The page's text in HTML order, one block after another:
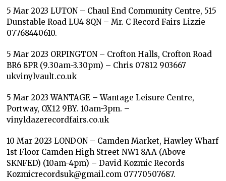
5 Mar 2023 LUTON – Chaul End Community Centre, 515
Dunstable Road LU4 8QN – Mr. C Record Fairs Lizzie
07768440610.
5 Mar 2023 ORPINGTON – Crofton Halls, Crofton Road
BR6 8PR (9.30am-3.30pm) – Chris 07812 903667
ukvinylvault.co.uk
5 Mar 2023 WANTAGE – Wantage Leisure Centre,
Portway, OX12 9BY. 10am-3pm. –
vinyldazerecordfairs.co.uk
10 Mar 2023 LONDON – Camden Market, Hawley Wharf
1st Floor Camden High Street NW1 8AA (Above
SKNFED) (10am-4pm) – David Kozmic Records
Kozmicrecordsuk@gmail.com 07770507687.